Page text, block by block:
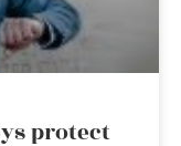
protect